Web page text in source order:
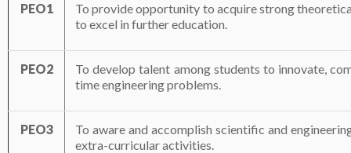
PEO1
To provide opportunity to acquire strong
to excel in further education.
PEO2
To develop talent among students to innovate,
time engineering problems.
PEO3
To aware and accomplish scientific and
extra-curricular activities.